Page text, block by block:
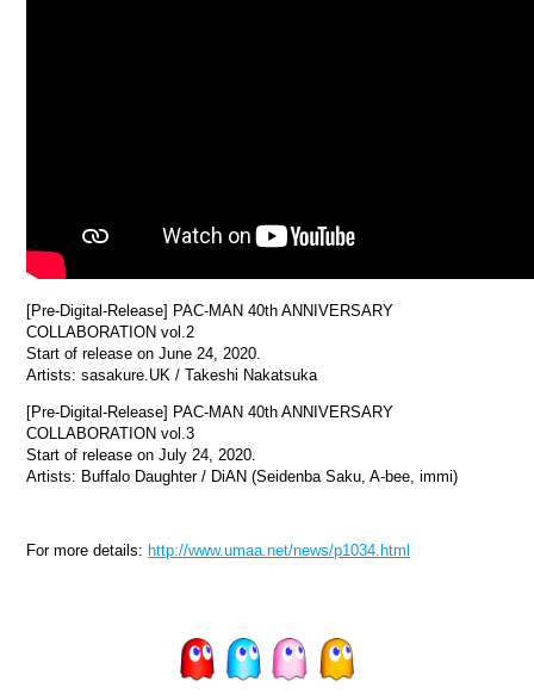
[Pre-Digital-Release] PAC-MAN 40th ANNIVERSARY
COLLABORATION vol.2
Start of release on June 24, 2020.
Artists: sasakure.UK / Takeshi Nakatsuka
[Pre-Digital-Release] PAC-MAN 40th ANNIVERSARY
COLLABORATION vol.3
Start of release on July 24, 2020.
Artists: Buffalo Daughter / DiAN (Seidenba Saku, A-bee, immi)
For more details:http://www.umaa.net/news/p1034.html